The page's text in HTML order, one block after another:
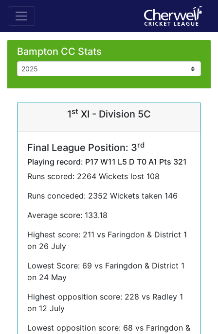
Bampton CC Stats
1st XI - Division 5C
Final League Position: 3rd
Playing record: P17 W11 L5 D T0 A1 Pts 321
Runs scored: 2264 Wickets lost 108
Runs conceded: 2352 Wickets taken 146
Average score: 133.18
Highest score: 211 vs Faringdon & District 1
on 26 July
Lowest Score: 69 vs Faringdon & District 1
on 24 May
Highest opposition score: 228 vs Radley 1
on 12 July
Lowest opposition score: 68 vs Faringdon &